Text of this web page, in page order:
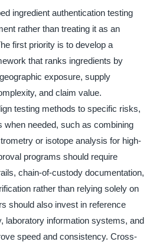
ingredient authentication testing
rather than treating it as an
first priority is to develop a
that ranks ingredients by
exposure, supply
and claim value.
testing methods to specific risks,
when needed, such as combining
or isotope analysis for high-
programs should require
chain-of-custody documentation,
rather than relying solely on
should also invest in reference
laboratory information systems, and
speed and consistency. Cross-